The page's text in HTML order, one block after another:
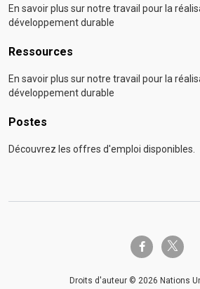
En savoir plus sur notre travail pour la
développement durable
Ressources
En savoir plus sur notre travail pour la
développement durable
Postes
Découvrez les offres d'emploi disponibles.
facebook-ftwitter-x
Droits d'auteur © 2026 Nations